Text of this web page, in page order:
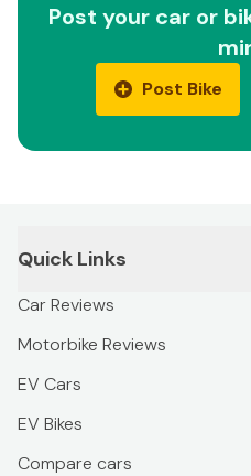
Post your car or
Post Bike
Quick Links
Car Reviews
Motorbike Reviews
EV Cars
EV Bikes
Compare cars